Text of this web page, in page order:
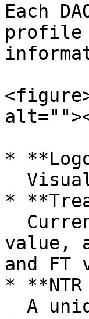
Each
profile
*
*
value,
and FT
*